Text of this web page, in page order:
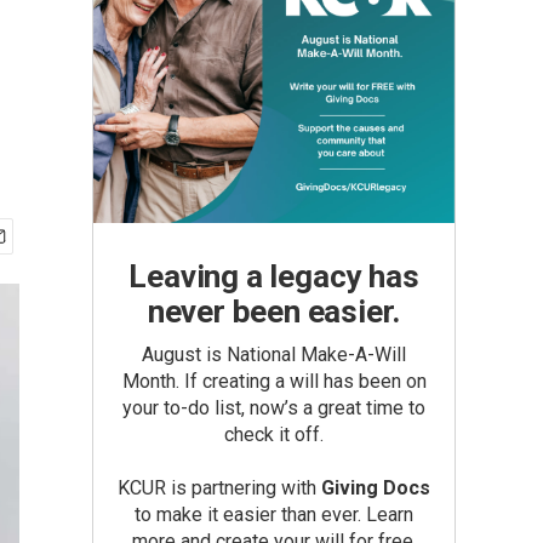
Leaving a legacy has
never been easier.
August is National Make-A-Will
Month. If creating a will has been on
your to-do list, now’s a great time to
check it off.
KCUR is partnering with Giving Docs
to make it easier than ever. Learn